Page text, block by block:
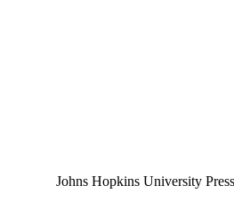
Johns Hopkins University